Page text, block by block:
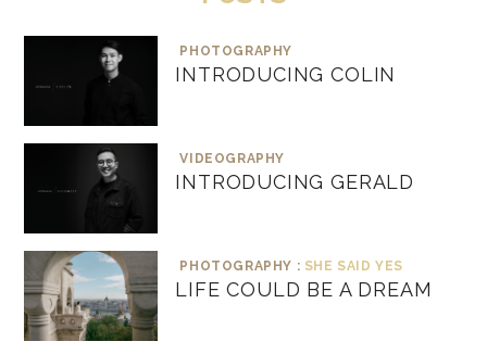
PHOTOGRAPHY
INTRODUCING COLIN
VIDEOGRAPHY
INTRODUCING GERALD
PHOTOGRAPHY : SHE SAID YES
LIFE COULD BE A DREAM